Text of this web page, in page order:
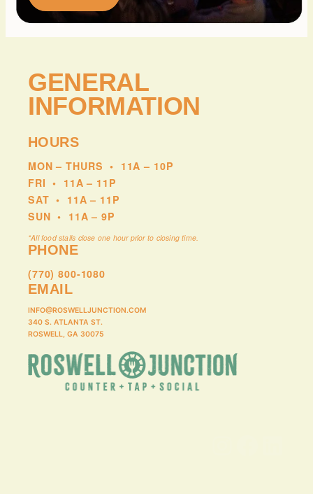
GENERAL
INFORMATION
HOURS
MON – THURS• 11A – 10P
FRI• 11A – 11P
SAT• 11A – 11P
SUN• 11A – 9P
*All food stalls close one hour prior to closing time.
PHONE
(770) 800-1080
EMAIL
INFO@ROSWELLJUNCTION.COM
340 S. ATLANTA ST.
ROSWELL, GA 30075